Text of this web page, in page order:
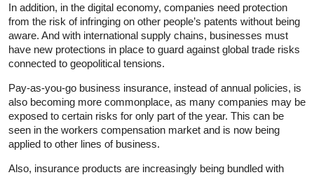
In addition, in the digital economy, companies need protection
from the risk of infringing on other people’s patents without being
aware. And with international supply chains, businesses must
have new protections in place to guard against global trade risks
connected to geopolitical tensions.
Pay-as-you-go business insurance, instead of annual policies, is
also becoming more commonplace, as many companies may be
exposed to certain risks for only part of the year. This can be
seen in the workers compensation market and is now being
applied to other lines of business.
Also, insurance products are increasingly being bundled with